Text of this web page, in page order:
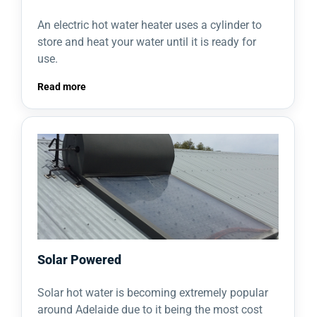
An electric hot water heater uses a cylinder to
store and heat your water until it is ready for
use.
Read more
Solar Powered
Solar hot water is becoming extremely popular
around Adelaide due to it being the most cost